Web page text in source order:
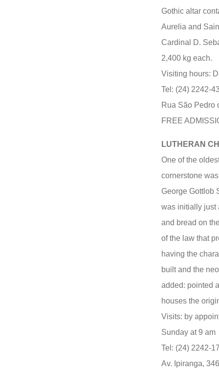
Gothic altar
Aurelia and
Cardinal D.
2,400 kg each.
Visiting hours:
Tel: (24) 2242-
Rua São Pedro
FREE
LUTHERAN
One of the
cornerstone
George Gottlob
was initially just
and bread on
of the law that
having the
built and the
added: pointed
houses the
Visits: by
Sunday at 9 am
Tel: (24) 2242-
Av. Ipiranga,